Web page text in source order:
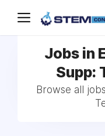
Jobs in
Supp:
Browse all